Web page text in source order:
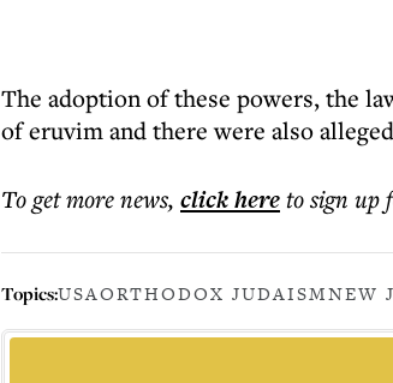
The adoption of these powers, the
of eruvim and there were also
To get morenews, click hereto sign up
Topics:USAORTHODOX JUDAISMNEW